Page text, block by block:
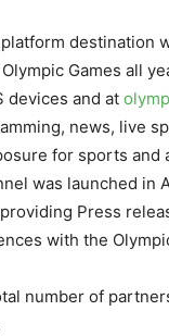
destination
Games all
devices and at
news, live
for sports and
was launched in
Press
with the
number of